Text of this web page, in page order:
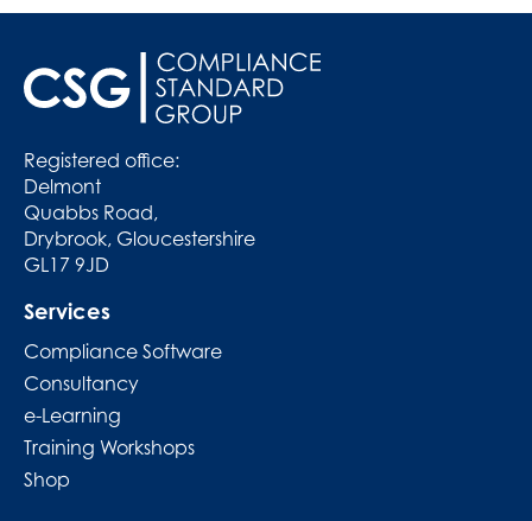
Registered office:
Delmont
Quabbs Road,
Drybrook, Gloucestershire
GL17 9JD
Services
Compliance Software
Consultancy
e-Learning
Training Workshops
Shop